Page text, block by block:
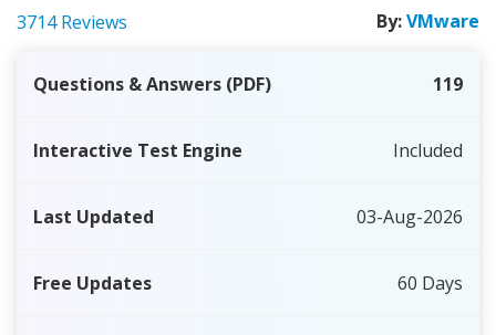
3714 Reviews By:VMware
Questions & Answers (PDF) 119
Interactive Test Engine Included
Last Updated 03-Aug-2026
Free Updates 60 Days